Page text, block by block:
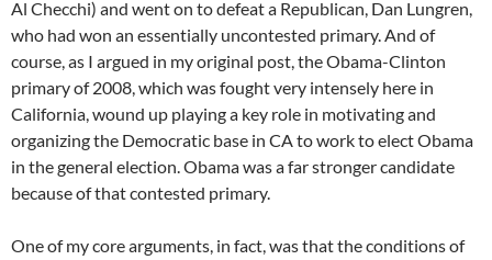
Al Checchi) and went on to defeat a Republican, Dan Lungren,
who had won an essentially uncontested primary. And of
course, as I argued in my original post, the Obama-Clinton
primary of 2008, which was fought very intensely here in
California, wound up playing a key role in motivating and
organizing the Democratic base in CA to work to elect Obama
in the general election. Obama was a far stronger candidate
because of that contested primary.
One of my core arguments, in fact, was that the conditions of